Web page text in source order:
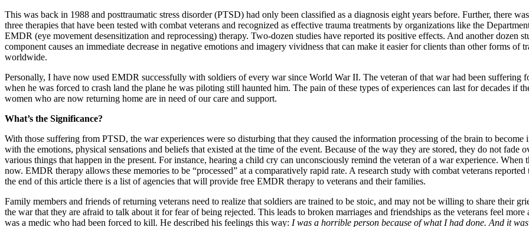
This was back in 1988 and posttraumatic stress disorder (PTSD) had only been classified as a diagnosis eight years before. Further, there
three therapies that have been tested with combat veterans and recognized as effective trauma treatments by organizations like the
EMDR (eye movement desensitization and reprocessing) therapy. Two-dozen studies have reported its positive effects. And another dozen
component causes an immediate decrease in negative emotions and imagery vividness that can make it easier for clients than other forms
worldwide.
Personally, I have now used EMDR successfully with soldiers of every war since World War II. The veteran of that war had been
when he was forced to crash land the plane he was piloting still haunted him. The pain of these types of experiences can last for decades if
women who are now returning home are in need of our care and support.
What’s the Significance?
With those suffering from PTSD, the war experiences were so disturbing that they caused the information processing of the brain to become
with the emotions, physical sensations and beliefs that existed at the time of the event. Because of the way they are stored, they do not fade
various things that happen in the present. For instance, hearing a child cry can unconsciously remind the veteran of a war experience. When
now. EMDR therapy allows these memories to be “processed” at a comparatively rapid rate. A research study with combat veterans
the end of this article there is a list of agencies that will provide free EMDR therapy to veterans and their families.
Family members and friends of returning veterans need to realize that soldiers are trained to be stoic, and may not be willing to share their
the war that they are afraid to talk about it for fear of being rejected. This leads to broken marriages and friendships as the veterans feel
was a medic who had been forced to kill. He described his feelings this way: I was a horrible person because of what I had done. And it